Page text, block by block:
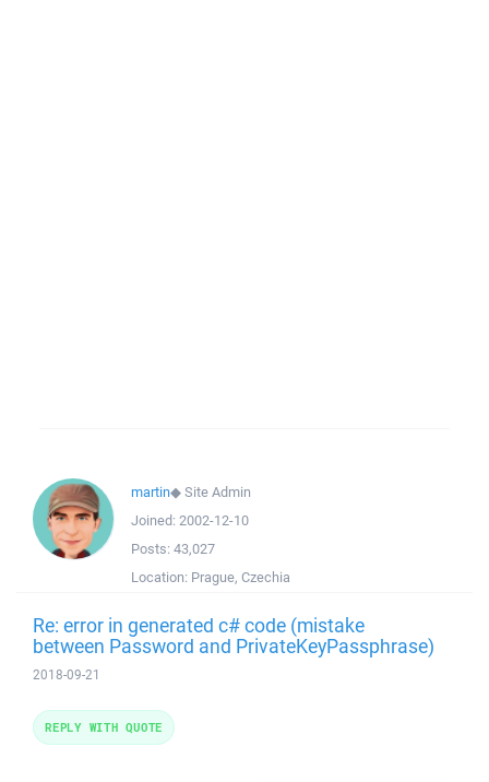
martin◆Site Admin
Joined: 2002-12-10
Posts: 43,027
Location: Prague, Czechia
Re: error in generated c# code (mistake
between Password and PrivateKeyPassphrase)
2018-09-21
REPLY WITH QUOTE